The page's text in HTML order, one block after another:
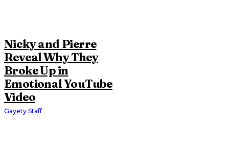
Nicky and Pierre
Reveal Why They
Broke Up in
Emotional YouTube
Video
Gayety Staff